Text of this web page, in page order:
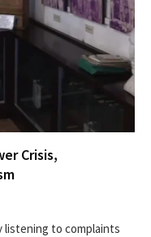
Crisis,
listening to complaints